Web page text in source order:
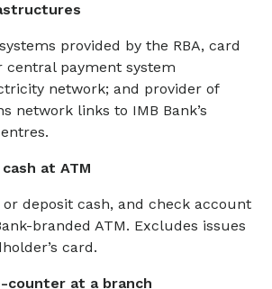
provided by the RBA, card
central payment system
network; and provider of
network links to IMB Bank’s
at ATM
deposit cash, and check account
branded ATM. Excludes issues
card.
counter at a branch